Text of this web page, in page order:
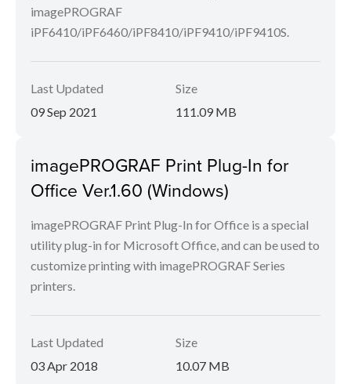
imagePROGRAF
iPF6410/iPF6460/iPF8410/iPF9410/iPF9410S.
Last Updated
09 Sep 2021
Size
111.09 MB
imagePROGRAF Print Plug-In for
Office Ver.1.60 (Windows)
imagePROGRAF Print Plug-In for Office is a special
utility plug-in for Microsoft Office, and can be used to
customize printing with imagePROGRAF Series
printers.
Last Updated
03 Apr 2018
Size
10.07 MB